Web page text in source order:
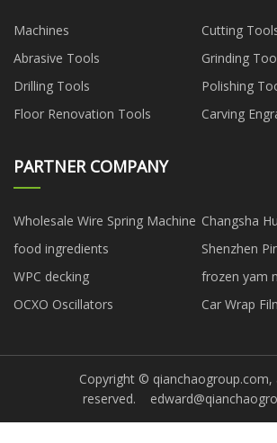
Machines
Cutting
Abrasive Tools
Grinding
Drilling Tools
Polishing
Floor Renovation Tools
Carving
PARTNER COMPANY
Wholesale Wire Spring Machine Changsha
food ingredients
Shenzhen
Packaging
WPC decking
frozen yam
OCXO Oscillators
Car Wrap
Copyright © qianchaogroup.com,
reserved.